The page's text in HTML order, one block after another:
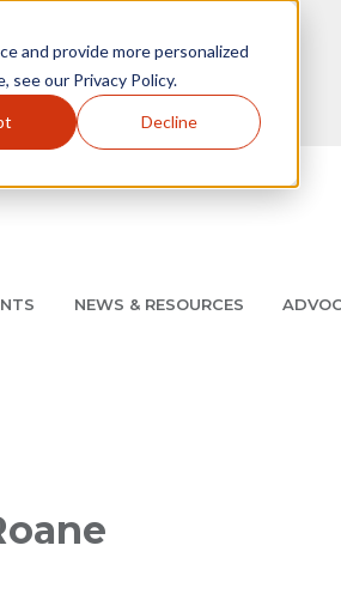
and provide more personalized
our Privacy Policy.
Decline
AMCP Research InstituteBBCICJMCP
NEWS & RESOURCES